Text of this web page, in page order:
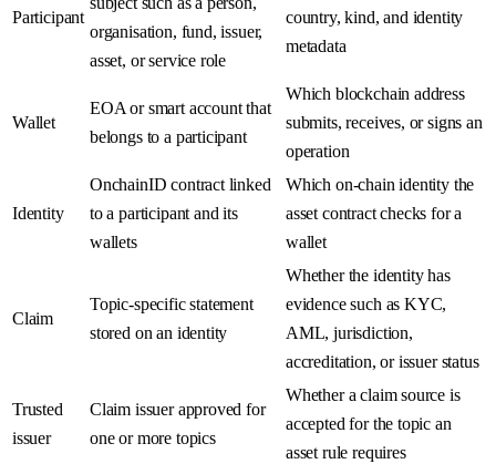
Participant
organisation, fund, issuer,
asset, or service role
country, kind, and identity
metadata
Wallet
EOA or smart account that
belongs to a participant
Which blockchain address
submits, receives, or signs an
operation
Identity
OnchainID contract linked
to a participant and its
wallets
Which on-chain identity the
asset contract checks for a
wallet
Claim
Topic-specific statement
stored on an identity
Whether the identity has
evidence such as KYC,
AML, jurisdiction,
accreditation, or issuer status
Trusted
issuer
Claim issuer approved for
one or more topics
Whether a claim source is
accepted for the topic an
asset rule requires